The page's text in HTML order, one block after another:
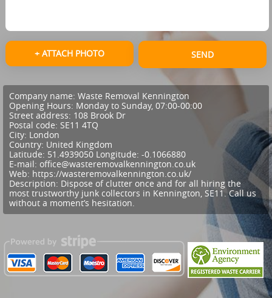
+ ATTACH PHOTO SEND
Company name: Waste Removal Kennington
Opening Hours: Monday to Sunday, 07:00-00:00
Street address: 108 Brook Dr
Postal code: SE11 4TQ
City: London
Country: United Kingdom
Latitude: 51.4939050 Longitude: -0.1066880
E-mail: office@wasteremovalkennington.co.uk
Web: https://wasteremovalkennington.co.uk/
Description: Dispose of clutter once and for all hiring the
most trustworthy junk collectors in Kennington, SE11. Call us
without a moment’s hesitation.